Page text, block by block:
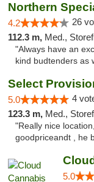
4.2 26
112.3 m, Med., Storefront,
"Always have an
kind budtenders as
Select
5.0 4
123.3 m, Med.,
"Really nice
goodpriceandt , he
5.0